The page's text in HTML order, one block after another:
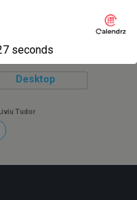
Desktop
Liviu Tudor
seconds